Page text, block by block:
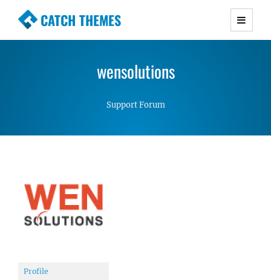
CATCH THEMES
Premium Responsive WordPress Themes with
Simple, Clean and Lightweight Responsive
wensolutions
Support Forum
Profile